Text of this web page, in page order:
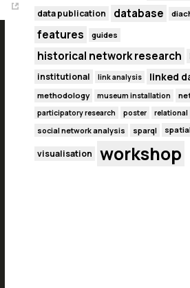
data publication database
features guides
historical network research
institutional
link analysis linked
methodology museum installation
participatory research poster relational
social network analysis sparql
visualisation workshop